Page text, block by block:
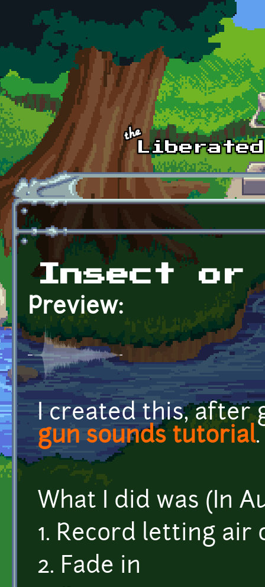
Skip to main content
Insect or
Preview:
I created this, after
gun sounds tutorial.
What I did was (In
1. Record letting air
2. Fade in